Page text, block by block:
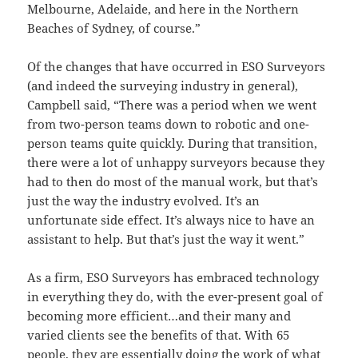
Melbourne, Adelaide, and here in the Northern
Beaches of Sydney, of course.”
Of the changes that have occurred in ESO Surveyors
(and indeed the surveying industry in general),
Campbell said, “There was a period when we went
from two-person teams down to robotic and one-
person teams quite quickly. During that transition,
there were a lot of unhappy surveyors because they
had to then do most of the manual work, but that’s
just the way the industry evolved. It’s an
unfortunate side effect. It’s always nice to have an
assistant to help. But that’s just the way it went.”
As a firm, ESO Surveyors has embraced technology
in everything they do, with the ever-present goal of
becoming more efficient…and their many and
varied clients see the benefits of that. With 65
people, they are essentially doing the work of what